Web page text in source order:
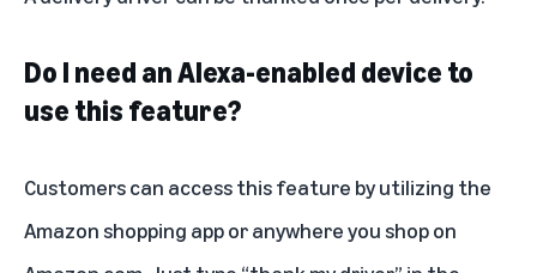
Do I need an Alexa-enabled device to
use this feature?
Customers can access this feature by utilizing the
Amazon shopping app or anywhere you shop on